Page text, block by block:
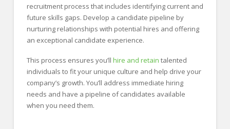
recruitment process that includes identifying current and
future skills gaps. Develop a candidate pipeline by
nurturing relationships with potential hires and offering
an exceptional candidate experience.
This process ensures you’ll hire and retain talented
individuals to fit your unique culture and help drive your
company’s growth. You’ll address immediate hiring
needs and have a pipeline of candidates available
when you need them.